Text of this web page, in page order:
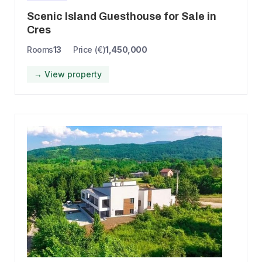
Scenic Island Guesthouse for Sale in
Cres
Rooms13 Price (€)1,450,000
→ View property